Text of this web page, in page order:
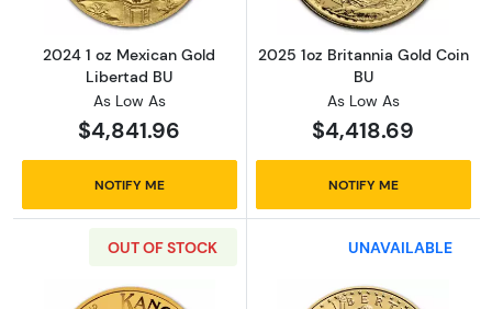
2024 1 oz Mexican Gold
Libertad BU
As Low As
$4,841.96
NOTIFY ME
2025 1oz Britannia Gold Coin
BU
As Low As
$4,418.69
NOTIFY ME
OUT OF STOCK UNAVAILABLE